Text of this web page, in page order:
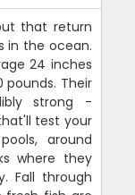
that return
in the ocean.
24 inches
pounds. Their
strong -
test your
around
where they
Fall through